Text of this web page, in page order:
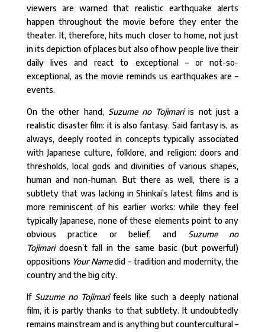
viewers are warned that realistic earthquake alerts
happen throughout the movie before they enter the
theater. It, therefore, hits much closer to home, not just
in its depiction of places but also of how people live their
daily lives and react to exceptional – or not-so-
exceptional, as the movie reminds us earthquakes are –
events.
On the other hand, Suzume no Tojimariis not just a
realistic disaster film: it is also fantasy. Said fantasy is, as
always, deeply rooted in concepts typically associated
with Japanese culture, folklore, and religion: doors and
thresholds, local gods and divinities of various shapes,
human and non-human. But there as well, there is a
subtlety that was lacking in Shinkai’s latest films and is
more reminiscent of his earlier works: while they feel
typically Japanese, none of these elements point to any
obvious practice or belief, and Suzume no
Tojimaridoesn’t fall in the same basic (but powerful)
oppositions Your Namedid – tradition and modernity, the
country and the big city.
If Suzume no Tojimarifeels like such a deeply national
film, it is partly thanks to that subtlety. It undoubtedly
remains mainstream and is anything but countercultural –